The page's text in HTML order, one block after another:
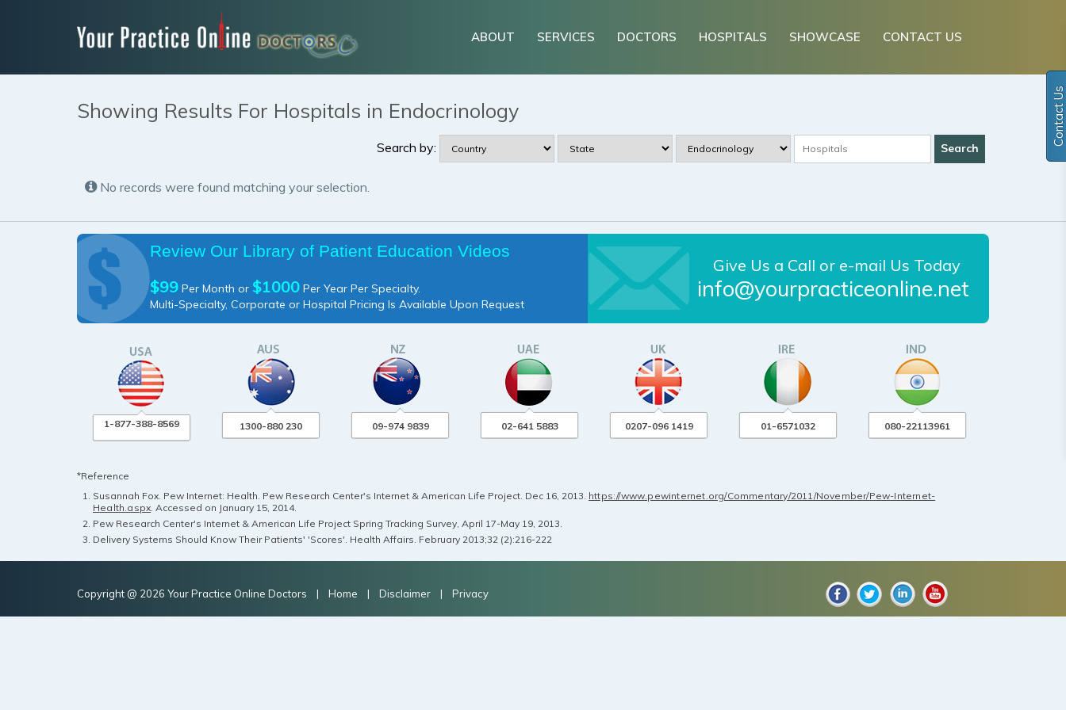
ABOUT SERVICES DOCTORS HOSPITALS SHOWCASE CONTACT US
Contact Us
Showing Results For Hospitals in Endocrinology
Search by:
No records were found matching your selection.
Review Our Library of Patient Education Videos
$99 Per Month or $1000 Per Year Per Specialty.
Multi-Specialty, Corporate or Hospital Pricing Is Available Upon Request
Give Us a Call or e-mail Us Today
info@yourpracticeonline.net
1-877-388-8569 1300-880 230 09-974 9839 02-641 5883 0207-096 1419 01-6571032 080-22113961
*Reference
Susannah Fox. Pew Internet: Health. Pew Research Center's Internet & American Life Project. Dec 16, 2013. https://www.pewinternet.org/Commentary/2011/November/Pew-Internet-
Health.aspx. Accessed on January 15, 2014.
Pew Research Center's Internet & American Life Project Spring Tracking Survey, April 17-May 19, 2013.
Delivery Systems Should Know Their Patients' 'Scores'. Health Affairs. February 2013;32 (2):216-222
Copyright @ 2026 Your Practice Online Doctors | Home | Disclaimer | Privacy